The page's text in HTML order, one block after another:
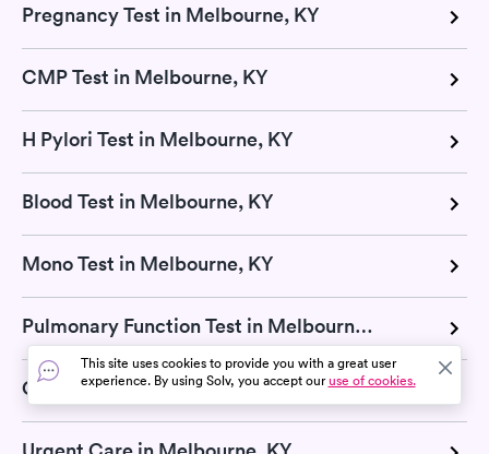
Pregnancy Test in Melbourne, KY
CMP Test in Melbourne, KY
H Pylori Test in Melbourne, KY
Blood Test in Melbourne, KY
Mono Test in Melbourne, KY
Pulmonary Function Test in Melbourne, KY
COVID-19 Testing in Melbourne, KY
This site uses cookies to provide you with a great user
experience. By using Solv, you accept ouruse of cookies.